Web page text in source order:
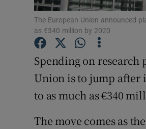
The European Union announced
as €340 million by 2020
Spending on
Union is to jump after
to as much as €340
The move comes as